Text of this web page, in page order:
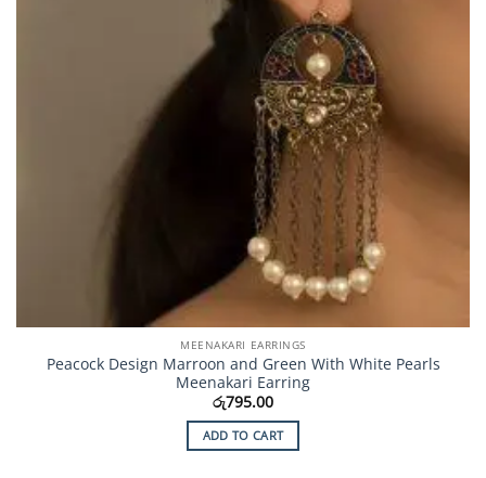
MEENAKARI EARRINGS
Peacock Design Marroon and Green With White Pearls
Meenakari Earring
රු795.00
ADD TO CART